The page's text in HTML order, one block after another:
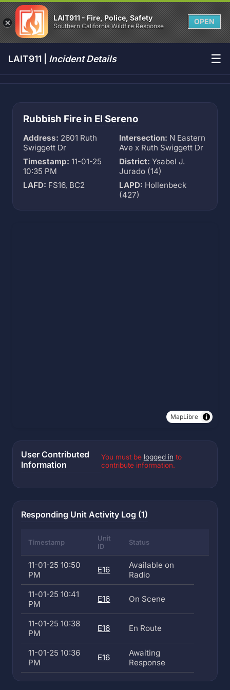
LAIT911 - Fire, Police, Safety
Southern California Wildfire Response
OPEN
LAIT911 | Incident Details ☰
Rubbish Fire in El Sereno
Address: 2601 Ruth
Swiggett Dr
Intersection: N Eastern
Ave x Ruth Swiggett Dr
Timestamp: 11-01-25
10:35 PM
District: Ysabel J.
Jurado (14)
LAFD: FS16, BC2 LAPD: Hollenbeck
(427)
MapLibre
User Contributed
Information
You must be logged in to
contribute information.
Responding Unit Activity Log (1)
Timestamp
Unit
ID
Status
11-01-25 10:50
PM
E16
Available on
Radio
11-01-25 10:41
PM
E16 On Scene
11-01-25 10:38
PM
E16 En Route
11-01-25 10:36
PM
E16
Awaiting
Response